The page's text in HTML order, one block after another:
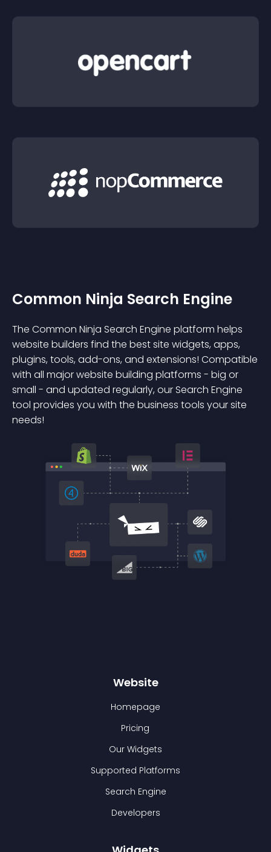
Common Ninja Search Engine
The Common Ninja Search Engine platform helps
website builders find the best site widgets, apps,
plugins, tools, add-ons, and extensions! Compatible
with all major website building platforms - big or
small - and updated regularly, our Search Engine
tool provides you with the business tools your site
needs!
Website
Homepage
Pricing
Our Widgets
Supported Platforms
Search Engine
Developers